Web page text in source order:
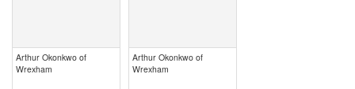
Arthur Okonkwo of
Wrexham
Arthur Okonkwo of
Wrexham